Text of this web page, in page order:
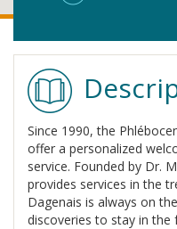
Since 1990, the
offer a personalized
service. Founded by Dr.
provides services in the
Dagenais is always on
discoveries to stay in